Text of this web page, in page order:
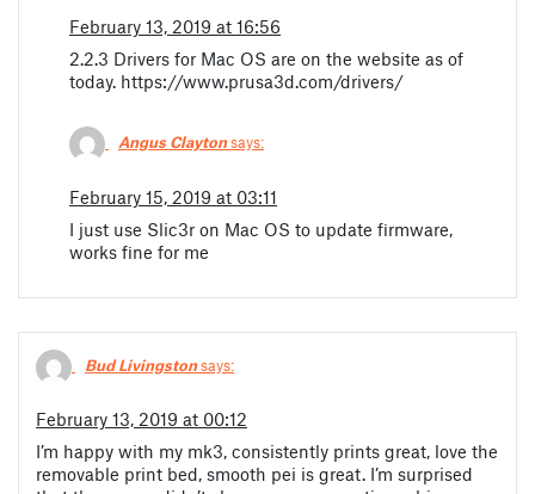
February 13, 2019 at 16:56
2.2.3 Drivers for Mac OS are on the website as of
today. https://www.prusa3d.com/drivers/
Angus Claytonsays:
February 15, 2019 at 03:11
I just use Slic3r on Mac OS to update firmware,
works fine for me
Bud Livingstonsays:
February 13, 2019 at 00:12
I’m happy with my mk3, consistently prints great, love the
removable print bed, smooth pei is great. I’m surprised